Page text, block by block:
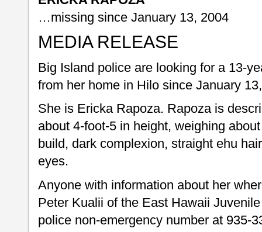
…missing since January 13, 2004
MEDIA RELEASE
Big Island police are looking for a 13-
from her home in Hilo since January
She is Ericka Rapoza. Rapoza is
about 4-foot-5 in height, weighing
build, dark complexion, straight ehu
eyes.
Anyone with information about her
Peter Kualii of the East Hawaii
police non-emergency number at 935-